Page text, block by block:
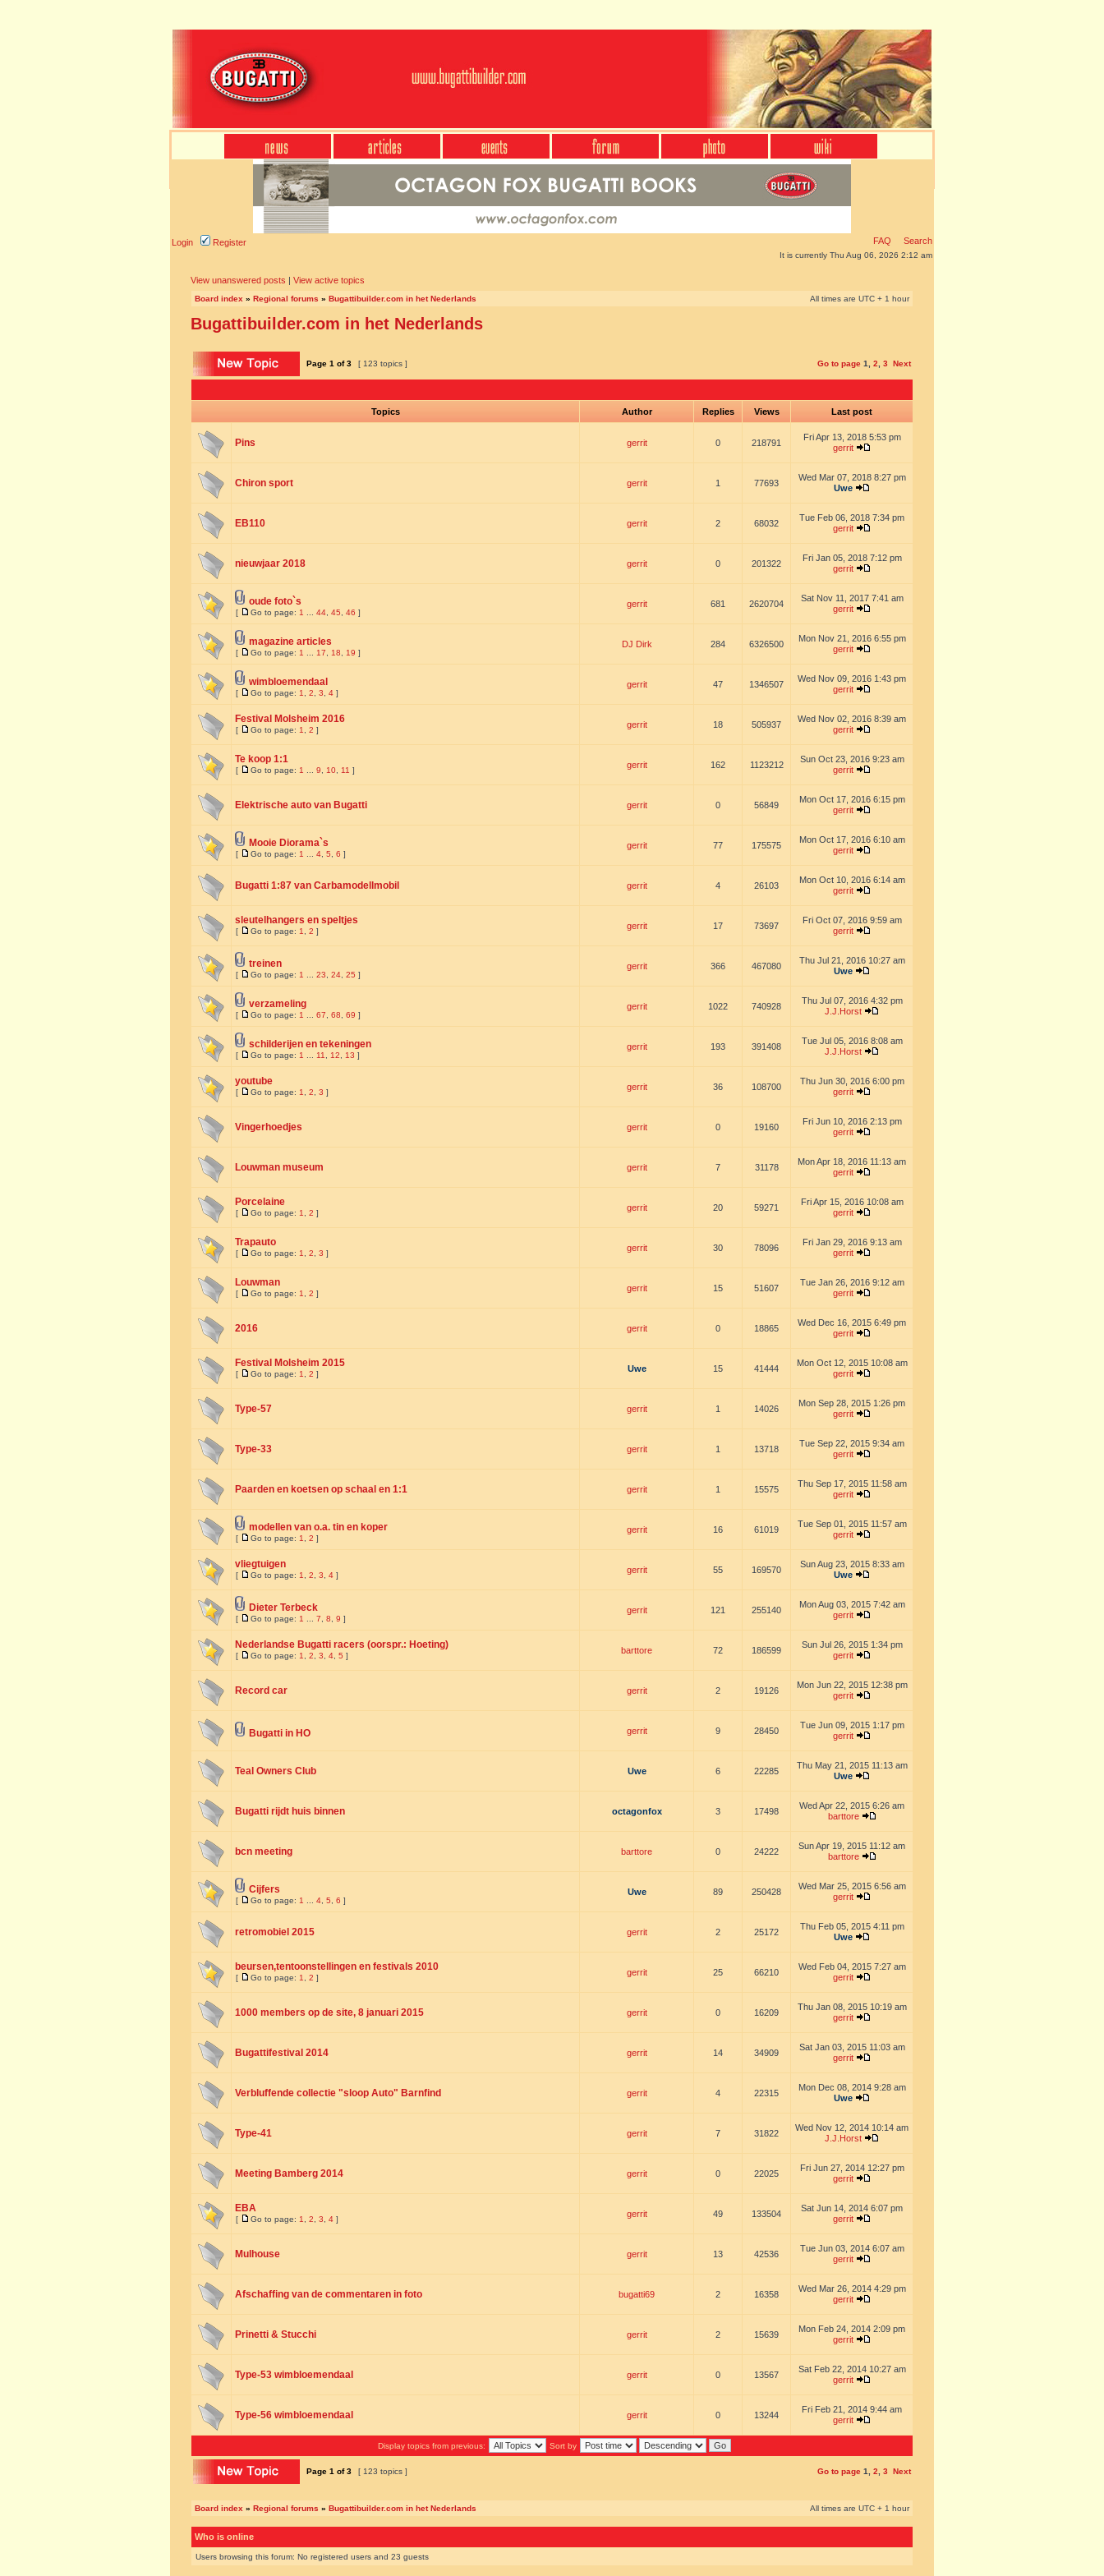
Login Register FAQ Search
It is currently Thu Aug 06, 2026 2:12 am
View unanswered posts | View active topics
Board index » Regional forums » Bugattibuilder.com in het Nederlands All times are UTC + 1 hour
Bugattibuilder.com in het Nederlands
Page 1 of3 [ 123 topics ] Go to page 1 2 3 Next
Topics Author Replies Views Last post
Pins gerrit 0 218791
Fri Apr 13, 2018 5:53 pm
gerrit
Chiron sport gerrit 1 77693
Wed Mar 07, 2018 8:27 pm
Uwe
EB110 gerrit 2 68032
Tue Feb 06, 2018 7:34 pm
gerrit
nieuwjaar 2018 gerrit 0 201322
Fri Jan 05, 2018 7:12 pm
gerrit
oude foto`s
[ Go to page: 1 44 45 46 ]
gerrit 681 2620704
Sat Nov 11, 2017 7:41 am
gerrit
magazine articles
[ Go to page: 1 17 18 19 ]
DJ Dirk 284 6326500
Mon Nov 21, 2016 6:55 pm
gerrit
wimbloemendaal
[ Go to page: 1 2 3 4 ]
gerrit 47 1346507
Wed Nov 09, 2016 1:43 pm
gerrit
Festival Molsheim 2016
[ Go to page: 1 2 ]
gerrit 18 505937
Wed Nov 02, 2016 8:39 am
gerrit
Te koop 1:1
[ Go to page: 1 9 10 11 ]
gerrit 162 1123212
Sun Oct 23, 2016 9:23 am
gerrit
Elektrische auto van Bugatti gerrit 0 56849
Mon Oct 17, 2016 6:15 pm
gerrit
Mooie Diorama`s
[ Go to page: 1 4 5 6 ]
gerrit 77 175575
Mon Oct 17, 2016 6:10 am
gerrit
Bugatti 1:87 van Carbamodellmobil gerrit 4 26103
Mon Oct 10, 2016 6:14 am
gerrit
sleutelhangers en speltjes
[ Go to page: 1 2 ]
gerrit 17 73697
Fri Oct 07, 2016 9:59 am
gerrit
treinen
[ Go to page: 1 23 24 25 ]
gerrit 366 467080
Thu Jul 21, 2016 10:27 am
Uwe
verzameling
[ Go to page: 1 67 68 69 ]
gerrit 1022 740928
Thu Jul 07, 2016 4:32 pm
J.J.Horst
schilderijen en tekeningen
[ Go to page: 1 11 12 13 ]
gerrit 193 391408
Tue Jul 05, 2016 8:08 am
J.J.Horst
youtube
[ Go to page: 1 2 3 ]
gerrit 36 108700
Thu Jun 30, 2016 6:00 pm
gerrit
Vingerhoedjes gerrit 0 19160
Fri Jun 10, 2016 2:13 pm
gerrit
Louwman museum gerrit 7 31178
Mon Apr 18, 2016 11:13 am
gerrit
Porcelaine
[ Go to page: 1 2 ]
gerrit 20 59271
Fri Apr 15, 2016 10:08 am
gerrit
Trapauto
[ Go to page: 1 2 3 ]
gerrit 30 78096
Fri Jan 29, 2016 9:13 am
gerrit
Louwman
[ Go to page: 1 2 ]
gerrit 15 51607
Tue Jan 26, 2016 9:12 am
gerrit
2016 gerrit 0 18865
Wed Dec 16, 2015 6:49 pm
gerrit
Festival Molsheim 2015
[ Go to page: 1 2 ]
Uwe 15 41444
Mon Oct 12, 2015 10:08 am
gerrit
Type-57 gerrit 1 14026
Mon Sep 28, 2015 1:26 pm
gerrit
Type-33 gerrit 1 13718
Tue Sep 22, 2015 9:34 am
gerrit
Paarden en koetsen op schaal en 1:1 gerrit 1 15575
Thu Sep 17, 2015 11:58 am
gerrit
modellen van o.a. tin en koper
[ Go to page: 1 2 ]
gerrit 16 61019
Tue Sep 01, 2015 11:57 am
gerrit
vliegtuigen
[ Go to page: 1 2 3 4 ]
gerrit 55 169570
Sun Aug 23, 2015 8:33 am
Uwe
Dieter Terbeck
[ Go to page: 1 7 8 9 ]
gerrit 121 255140
Mon Aug 03, 2015 7:42 am
gerrit
Nederlandse Bugatti racers (oorspr.: Hoeting)
[ Go to page: 1 2 3 4 5 ]
barttore 72 186599
Sun Jul 26, 2015 1:34 pm
gerrit
Record car gerrit 2 19126
Mon Jun 22, 2015 12:38 pm
gerrit
Bugatti in HO gerrit 9 28450
Tue Jun 09, 2015 1:17 pm
gerrit
Teal Owners Club Uwe 6 22285
Thu May 21, 2015 11:13 am
Uwe
Bugatti rijdt huis binnen octagonfox 3 17498
Wed Apr 22, 2015 6:26 am
barttore
bcn meeting barttore 0 24222
Sun Apr 19, 2015 11:12 am
barttore
Cijfers
[ Go to page: 1 4 5 6 ]
Uwe 89 250428
Wed Mar 25, 2015 6:56 am
gerrit
retromobiel 2015 gerrit 2 25172
Thu Feb 05, 2015 4:11 pm
Uwe
beursen,tentoonstellingen en festivals 2010
[ Go to page: 1 2 ]
gerrit 25 66210
Wed Feb 04, 2015 7:27 am
gerrit
1000 members op de site, 8 januari 2015 gerrit 0 16209
Thu Jan 08, 2015 10:19 am
gerrit
Bugattifestival 2014 gerrit 14 34909
Sat Jan 03, 2015 11:03 am
gerrit
Verbluffende collectie "sloop Auto" Barnfind gerrit 4 22315
Mon Dec 08, 2014 9:28 am
Uwe
Type-41 gerrit 7 31822
Wed Nov 12, 2014 10:14 am
J.J.Horst
Meeting Bamberg 2014 gerrit 0 22025
Fri Jun 27, 2014 12:27 pm
gerrit
EBA
[ Go to page: 1 2 3 4 ]
gerrit 49 133504
Sat Jun 14, 2014 6:07 pm
gerrit
Mulhouse gerrit 13 42536
Tue Jun 03, 2014 6:07 am
gerrit
Afschaffing van de commentaren in foto bugatti69 2 16358
Wed Mar 26, 2014 4:29 pm
gerrit
Prinetti & Stucchi gerrit 2 15639
Mon Feb 24, 2014 2:09 pm
gerrit
Type-53 wimbloemendaal gerrit 0 13567
Sat Feb 22, 2014 10:27 am
gerrit
Type-56 wimbloemendaal gerrit 0 13244
Fri Feb 21, 2014 9:44 am
gerrit
Display topics from previous: Sort by
Page 1 of3 [ 123 topics ] Go to page 1 2 3 Next
Board index » Regional forums » Bugattibuilder.com in het Nederlands All times are UTC + 1 hour
Who is online
Users browsing this forum: No registered users and 23 guests